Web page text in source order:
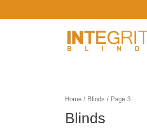
Home / Blinds / Page 3
Blinds